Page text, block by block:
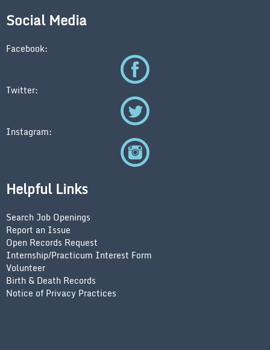
Social Media
Facebook:
Twitter:
Instagram:
Helpful Links
Search Job Openings
Report an Issue
Open Records Request
Internship/Practicum Interest Form
Volunteer
Birth & Death Records
Notice of Privacy Practices